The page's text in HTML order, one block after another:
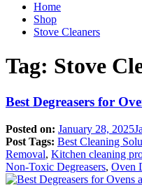
Home
Shop
Stove Cleaners
Tag: Stove
Best Degreasers for
Posted on: January 28, 2025
Post Tags: Best Cleaning
Removal, Kitchen cleaning
Non-Toxic Degreasers, Oven